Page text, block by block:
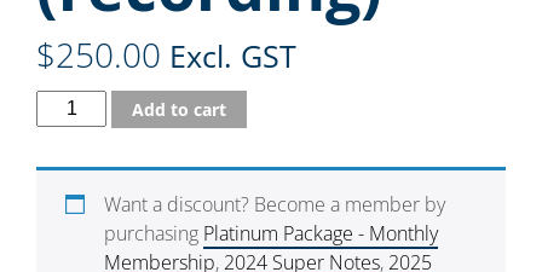
$250.00 Excl. GST
Add to cart
Want a discount? Become a member by
purchasing Platinum Package - Monthly
Membership, 2024 Super Notes, 2025